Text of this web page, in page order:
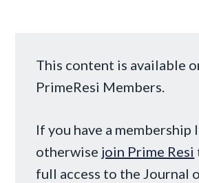
This content is available
PrimeResi Members.
If you have a membership
otherwise join Prime Resi
full access to the Journal